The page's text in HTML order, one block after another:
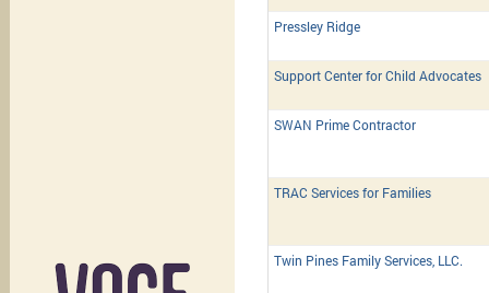
Pressley Ridge
Support Center for Child Advocates
SWAN Prime Contractor
TRAC Services for Families
Twin Pines Family Services, LLC.